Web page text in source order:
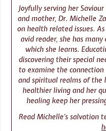
Joyfully serving her
and mother, Dr. Michelle
on health related issues.
avid reader, she has
which she learns.
discovering their special
to examine the
and spiritual realms of the
healthier living and her
healing keep her
Read Michelle’s salvation